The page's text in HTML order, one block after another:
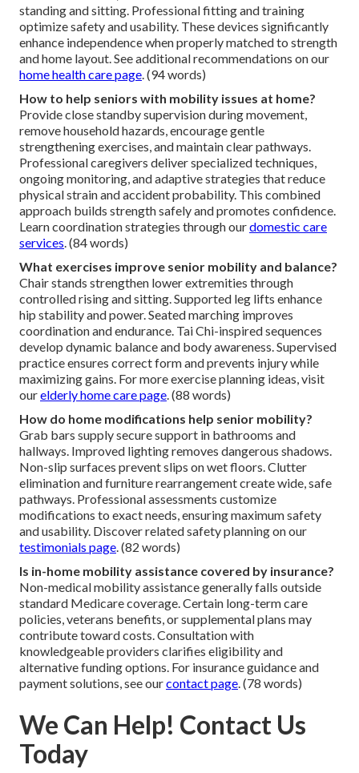
standing and sitting. Professional fitting and training
optimize safety and usability. These devices significantly
enhance independence when properly matched to strength
and home layout. See additional recommendations on our
home health care page . (94 words)
How to help seniors with mobility issues at home?
Provide close standby supervision during movement,
remove household hazards, encourage gentle
strengthening exercises, and maintain clear pathways.
Professional caregivers deliver specialized techniques,
ongoing monitoring, and adaptive strategies that reduce
physical strain and accident probability. This combined
approach builds strength safely and promotes confidence.
Learn coordination strategies through ourdomestic care
services . (84 words)
What exercises improve senior mobility and balance?
Chair stands strengthen lower extremities through
controlled rising and sitting. Supported leg lifts enhance
hip stability and power. Seated marching improves
coordination and endurance. Tai Chi-inspired sequences
develop dynamic balance and body awareness. Supervised
practice ensures correct form and prevents injury while
maximizing gains. For more exercise planning ideas, visit
ourelderly home care page . (88 words)
How do home modifications help senior mobility?
Grab bars supply secure support in bathrooms and
hallways. Improved lighting removes dangerous shadows.
Non-slip surfaces prevent slips on wet floors. Clutter
elimination and furniture rearrangement create wide, safe
pathways. Professional assessments customize
modifications to exact needs, ensuring maximum safety
and usability. Discover related safety planning on our
testimonials page . (82 words)
Is in-home mobility assistance covered by insurance?
Non-medical mobility assistance generally falls outside
standard Medicare coverage. Certain long-term care
policies, veterans benefits, or supplemental plans may
contribute toward costs. Consultation with
knowledgeable providers clarifies eligibility and
alternative funding options. For insurance guidance and
payment solutions, see ourcontact page . (78 words)
We Can Help! Contact Us
Today